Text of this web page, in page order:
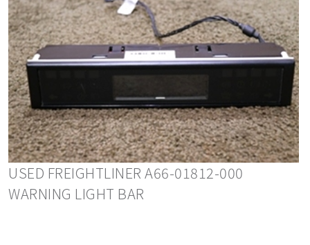
USED FREIGHTLINER A66-01812-000
WARNING LIGHT BAR